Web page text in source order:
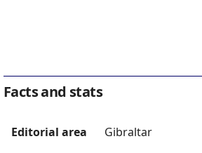
Facts and stats
Editorial area Gibraltar